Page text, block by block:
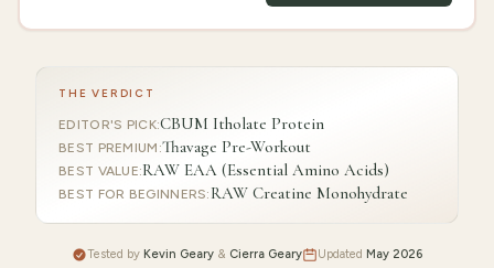
THE VERDICT
EDITOR'S PICK:CBUM Itholate Protein
BEST PREMIUM :Thavage Pre-Workout
BEST VALUE:RAW EAA (Essential Amino Acids)
BEST FOR BEGINNERS: RAW Creatine Monohydrate
Tested by Kevin Geary & Cierra Geary Updated May 2026